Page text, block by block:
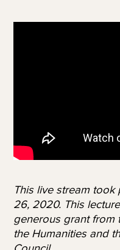
This live stream took
26, 2020. This
generous grant from
the Humanities and